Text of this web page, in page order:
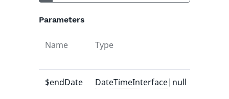
Parameters
Name Type
$endDate DateTimeInterface|null